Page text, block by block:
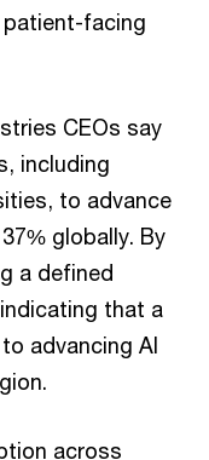
facing
CEOs say
including
to advance
globally. By
a defined
that a
advancing AI
across